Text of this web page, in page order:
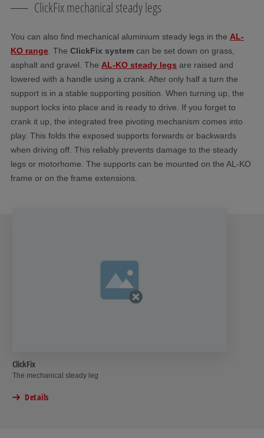
ClickFix mechanical steady legs
You can also find mechanical aluminium steady legs in the AL-
KO range. The ClickFix system can be set down on grass,
asphalt and gravel. The AL-KO steady legs are raised and
lowered with a handle using a crank. After only half a turn the
support is in a stable supporting position. When turning up, the
support locks into place and is ready to drive. If you forget to
crank it up, the integrated free pivoting mechanism comes into
play. This folds the exposed supports forwards or backwards
when driving off. This reliably prevents damage to the steady
legs or motorhome. The supports can be mounted on the AL-KO
frame or on the frame extensions.
ClickFix
The mechanical steady leg
Details